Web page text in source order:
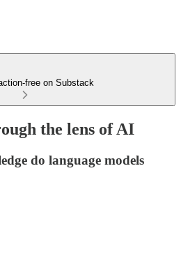
free on Substack
the lens of AI
do language models